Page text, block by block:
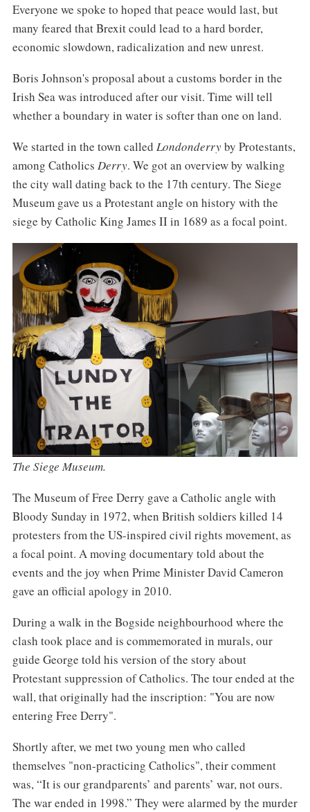
Everyone we spoke to hoped that peace would last, but
many feared that Brexit could lead to a hard border,
economic slowdown, radicalization and new unrest.
Boris Johnson's proposal about a customs border in the
Irish Sea was introduced after our visit. Time will tell
whether a boundary in water is softer than one on land.
We started in the town called Londonderryby Protestants,
among Catholics Derry. We got an overview by walking
the city wall dating back to the 17th century. The Siege
Museum gave us a Protestant angle on history with the
siege by Catholic King James II in 1689 as a focal point.
The Siege Museum.
The Museum of Free Derry gave a Catholic angle with
Bloody Sunday in 1972, when British soldiers killed 14
protesters from the US-inspired civil rights movement, as
a focal point. A moving documentary told about the
events and the joy when Prime Minister David Cameron
gave an official apology in 2010.
During a walk in the Bogside neighbourhood where the
clash took place and is commemorated in murals, our
guide George told his version of the story about
Protestant suppression of Catholics. The tour ended at the
wall, that originally had the inscription: "You are now
entering Free Derry".
Shortly after, we met two young men who called
themselves "non-practicing Catholics", their comment
was, “It is our grandparents’ and parents’ war, not ours.
The war ended in 1998.” They were alarmed by the murder